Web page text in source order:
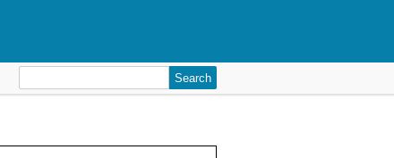
for: